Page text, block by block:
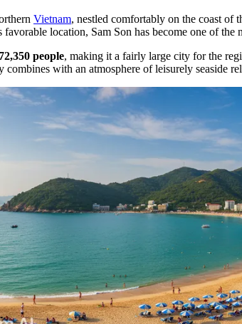
Vietnam, nestled comfortably on the coast of
location, Sam Son has become one of
people, making it a fairly large city for the
with an atmosphere of leisurely seaside